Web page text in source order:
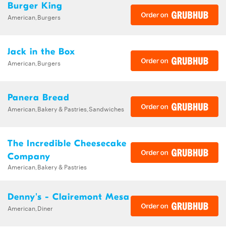
Burger King
American,Burgers
Jack in the Box
American,Burgers
Panera Bread
American,Bakery & Pastries,Sandwiches
The Incredible Cheesecake
Company
American,Bakery & Pastries
Denny's - Clairemont Mesa
American,Diner